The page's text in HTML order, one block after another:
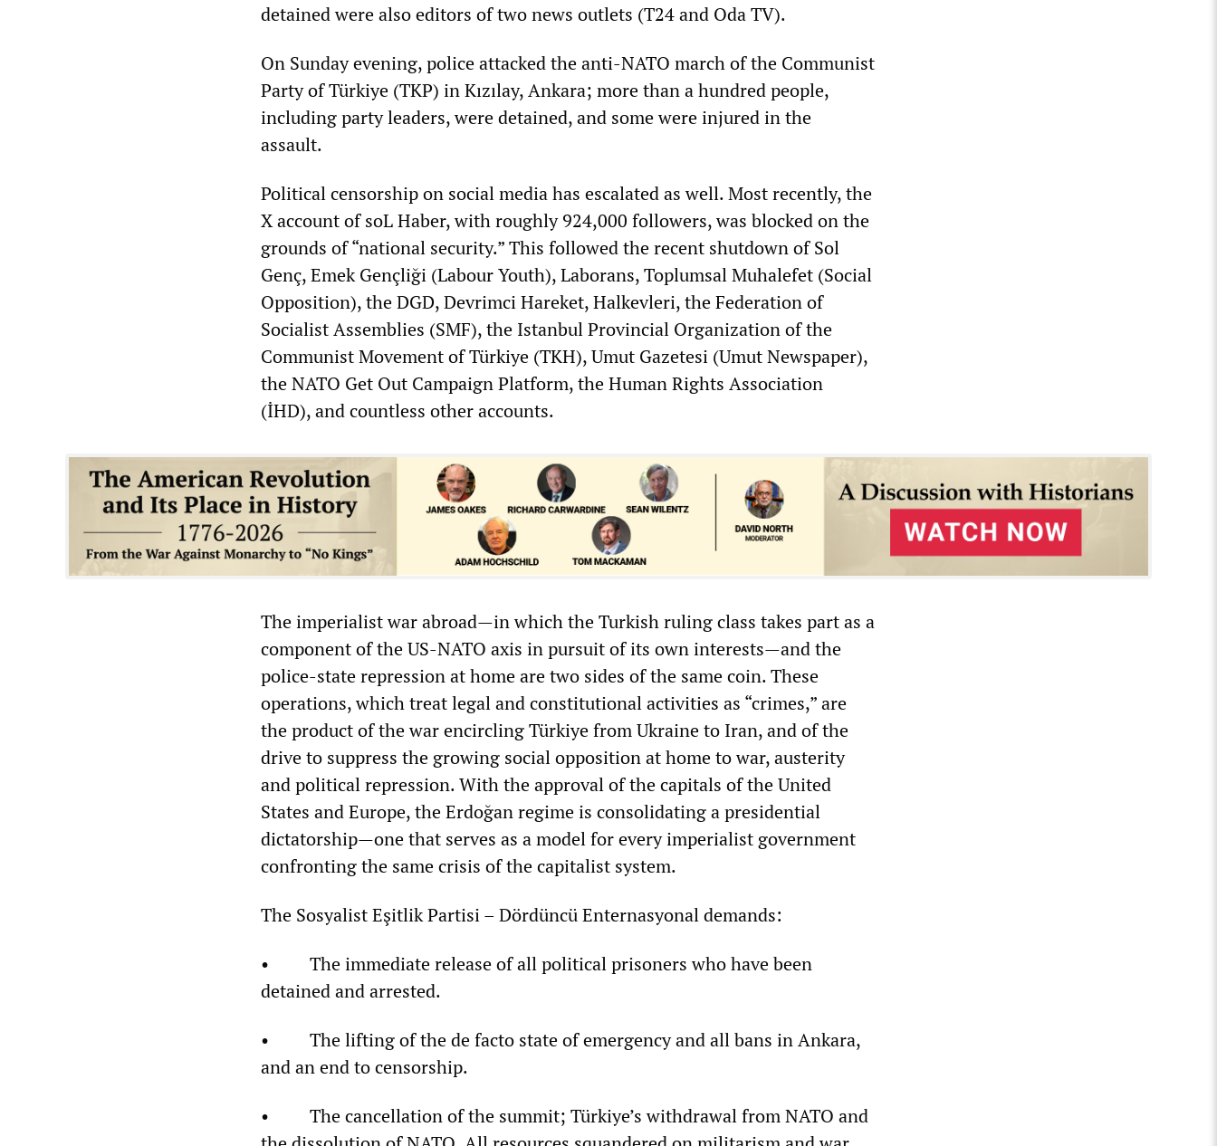
detained were also editors of two news outlets (T24 and Oda TV).
On Sunday evening, police attacked the anti-NATO march of the Communist
Party of Türkiye (TKP) in Kızılay, Ankara; more than a hundred people,
including party leaders, were detained, and some were injured in the
assault.
Political censorship on social media has escalated as well. Most recently, the
X account of soL Haber, with roughly 924,000 followers, was blocked on the
grounds of “national security.” This followed the recent shutdown of Sol
Genç, Emek Gençliği (Labour Youth), Laborans, Toplumsal Muhalefet (Social
Opposition), the DGD, Devrimci Hareket, Halkevleri, the Federation of
Socialist Assemblies (SMF), the Istanbul Provincial Organization of the
Communist Movement of Türkiye (TKH), Umut Gazetesi (Umut Newspaper),
the NATO Get Out Campaign Platform, the Human Rights Association
(İHD), and countless other accounts.
The imperialist war abroad—in which the Turkish ruling class takes part as a
component of the US-NATO axis in pursuit of its own interests—and the
police-state repression at home are two sides of the same coin. These
operations, which treat legal and constitutional activities as “crimes,” are
the product of the war encircling Türkiye from Ukraine to Iran, and of the
drive to suppress the growing social opposition at home to war, austerity
and political repression. With the approval of the capitals of the United
States and Europe, the Erdoğan regime is consolidating a presidential
dictatorship—one that serves as a model for every imperialist government
confronting the same crisis of the capitalist system.
The Sosyalist Eşitlik Partisi – Dördüncü Enternasyonal demands:
• The immediate release of all political prisoners who have been
detained and arrested.
• The lifting of the de facto state of emergency and all bans in Ankara,
and an end to censorship.
• The cancellation of the summit; Türkiye’s withdrawal from NATO and